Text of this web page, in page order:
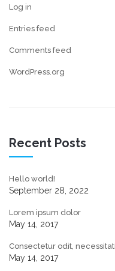
Log in
Entries feed
Comments feed
WordPress.org
Recent Posts
Hello world!
September 28, 2022
Lorem ipsum dolor
May 14, 2017
Consectetur odit,
May 14, 2017